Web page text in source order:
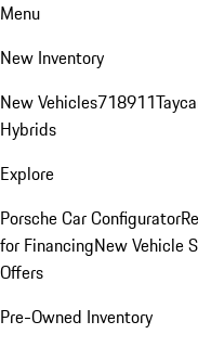
Menu
New Inventory
New Vehicles718911
Hybrids
Explore
Porsche Car Configurator
for FinancingNew Vehicle
Offers
Pre-Owned Inventory